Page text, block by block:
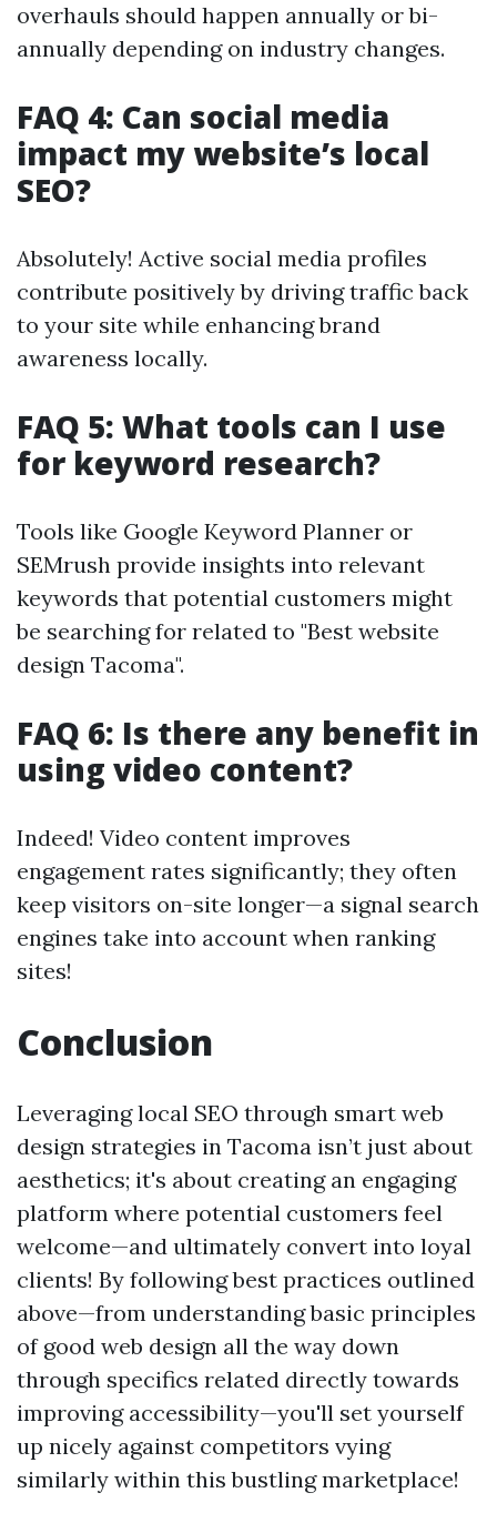
overhauls should happen annually or bi-
annually depending on industry changes.
FAQ 4: Can social media
impact my website’s local
SEO?
Absolutely! Active social media profiles
contribute positively by driving traffic back
to your site while enhancing brand
awareness locally.
FAQ 5: What tools can I use
for keyword research?
Tools like Google Keyword Planner or
SEMrush provide insights into relevant
keywords that potential customers might
be searching for related to "Best website
design Tacoma".
FAQ 6: Is there any benefit in
using video content?
Indeed! Video content improves
engagement rates significantly; they often
keep visitors on-site longer—a signal search
engines take into account when ranking
sites!
Conclusion
Leveraging local SEO through smart web
design strategies in Tacoma isn’t just about
aesthetics; it's about creating an engaging
platform where potential customers feel
welcome—and ultimately convert into loyal
clients! By following best practices outlined
above—from understanding basic principles
of good web design all the way down
through specifics related directly towards
improving accessibility—you'll set yourself
up nicely against competitors vying
similarly within this bustling marketplace!